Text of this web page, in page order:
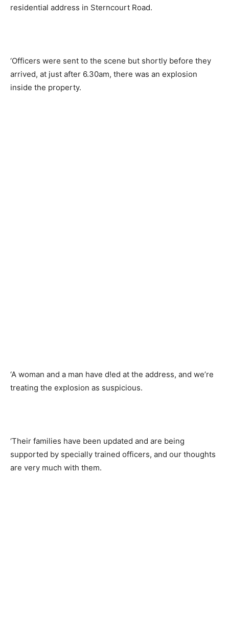
residential address in Sterncourt Road.
‘Officers were sent to the scene but shortly before they
arrived, at just after 6.30am, there was an explosion
inside the property.
‘A woman and a man have d!ed at the address, and we’re
treating the explosion as suspicious.
‘Their families have been updated and are being
supported by specially trained officers, and our thoughts
are very much with them.